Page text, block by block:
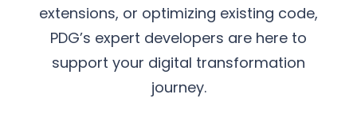
extensions, or optimizing existing code,
PDG’s expert developers are here to
support your digital transformation
journey.